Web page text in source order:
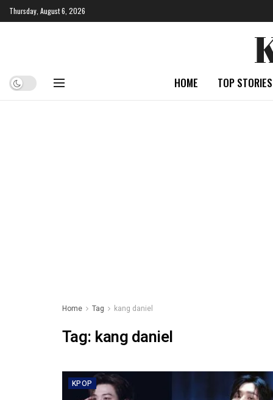
Thursday, August 6, 2026
HOME TOP STORIES
Home Tag kang daniel
Tag: kang daniel
KPOP